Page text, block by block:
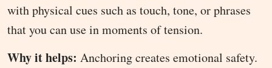
with physical cues such as touch, tone, or phrases
that you can use in moments of tension.
Why it helps: Anchoring creates emotional safety.